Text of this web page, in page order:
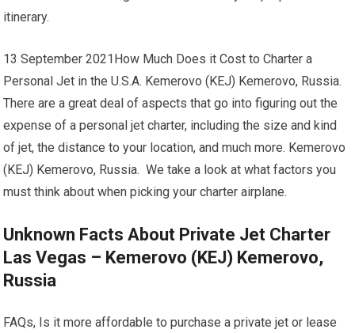
itinerary.
13 September 2021How Much Does it Cost to Charter a
Personal Jet in the U.S.A. Kemerovo (KEJ) Kemerovo, Russia.
There are a great deal of aspects that go into figuring out the
expense of a personal jet charter, including the size and kind
of jet, the distance to your location, and much more. Kemerovo
(KEJ) Kemerovo, Russia. We take a look at what factors you
must think about when picking your charter airplane.
Unknown Facts About Private Jet Charter
Las Vegas – Kemerovo (KEJ) Kemerovo,
Russia
FAQs, Is it more affordable to purchase a private jet or lease